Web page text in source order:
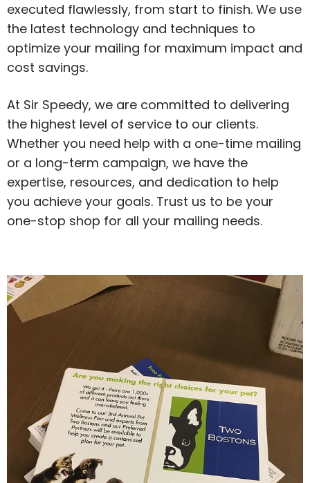
executed flawlessly, from start to finish. We use
the latest technology and techniques to
optimize your mailing for maximum impact and
cost savings.
At Sir Speedy, we are committed to delivering
the highest level of service to our clients.
Whether you need help with a one-time mailing
or a long-term campaign, we have the
expertise, resources, and dedication to help
you achieve your goals. Trust us to be your
one-stop shop for all your mailing needs.